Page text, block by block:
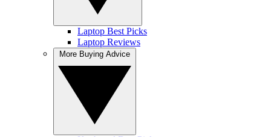
Laptop Best Picks
Laptop Reviews